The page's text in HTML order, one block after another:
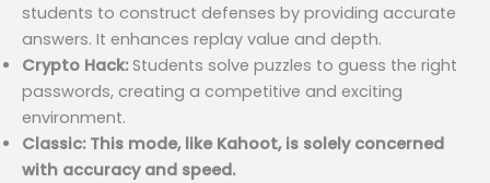
students to construct defenses by providing accurate
answers. It enhances replay value and depth.
Crypto Hack:Students solve puzzles to guess the right
passwords, creating a competitive and exciting
environment.
Classic: This mode, like Kahoot, is solely concerned
with accuracy and speed.